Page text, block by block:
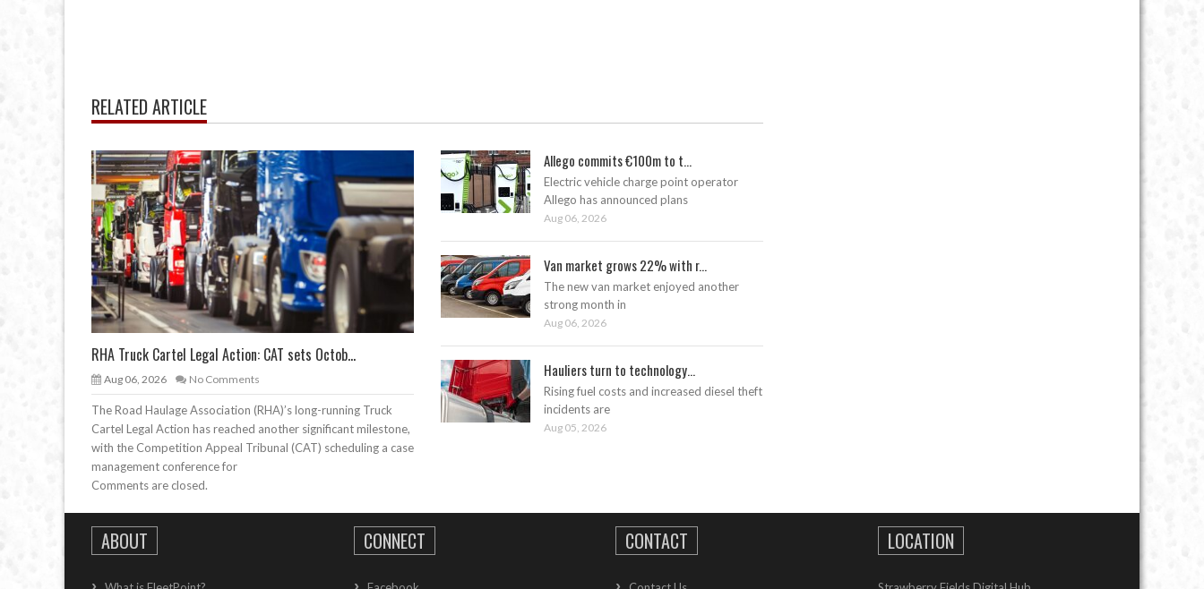
RELATED ARTICLE
RHA Truck Cartel Legal Action: CAT sets Octob...
Aug 06, 2026 No Comments
The Road Haulage Association (RHA)’s long-running Truck
Cartel Legal Action has reached another significant milestone,
with the Competition Appeal Tribunal (CAT) scheduling a case
management conference for
Allego commits €100m to t...
Electric vehicle charge point operator
Allego has announced plans
Aug 06, 2026
Van market grows 22% with r...
The new van market enjoyed another
strong month in
Aug 06, 2026
Hauliers turn to technology...
Rising fuel costs and increased diesel theft
incidents are
Aug 05, 2026
Comments are closed.
ABOUT CONNECT CONTACT LOCATION